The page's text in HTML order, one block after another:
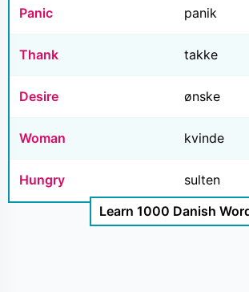
Panic panik
Thank takke
Desire ønske
Woman kvinde
Hungry
sulten
Learn 1000 Danish